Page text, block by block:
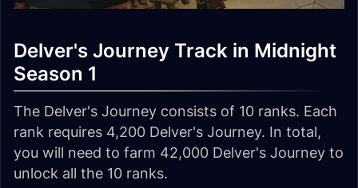
Delver's Journey Track in Midnight
Season 1
The Delver's Journey consists of 10 ranks. Each
rank requires 4,200 Delver's Journey. In total,
you will need to farm 42,000 Delver's Journey to
unlock all the 10 ranks.